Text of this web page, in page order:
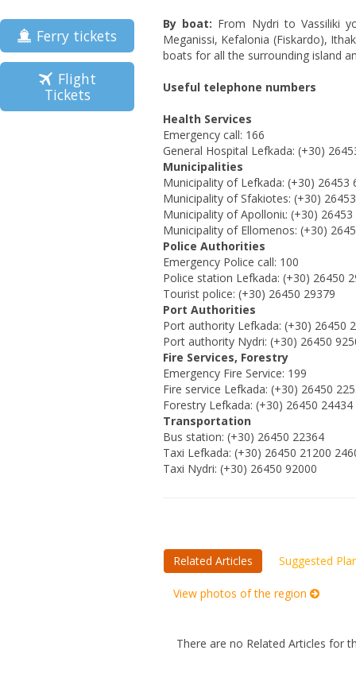
Ferry tickets
Flight
Tickets
By boat: From Nydri to Vassiliki
Meganissi, Kefalonia (Fiskardo),
boats for all the surrounding island
Useful telephone numbers
Health Services
Εmergencycall: 166
General Hospital Lefkada: (+30)
Municipalities
Municipality ofLefkada: (+30) 26453
Municipality of Sfakiotes: (+30)
Municipality of Apolloniι: (+30)
Municipality of Ellomenos: (+30)
Police Authorities
Emergency Police call: 100
Police station Lefkada: (+30) 26450
Tourist police: (+30) 26450 29379
Port Authorities
Port authority Lefkada: (+30) 26450
Port authority Nydri: (+30) 26450
Fire Services, Forestry
Emergency Fire Service: 199
Fire service Lefkada: (+30) 26450
Forestry Lefkada: (+30) 26450 24434
Transportation
Bus station: (+30) 26450 22364
Taxi Lefkada: (+30) 26450 21200
Taxi Nydri: (+30) 26450 92000
Related Articles Suggested
View photos of the region
There are no Related Articles for